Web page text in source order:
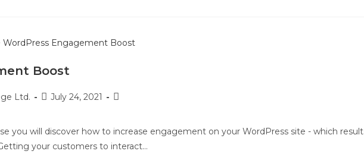
Boost
Ltd. July 24, 2021
you will discover how to increase engagement on your WordPress site - which
your customers to interact…